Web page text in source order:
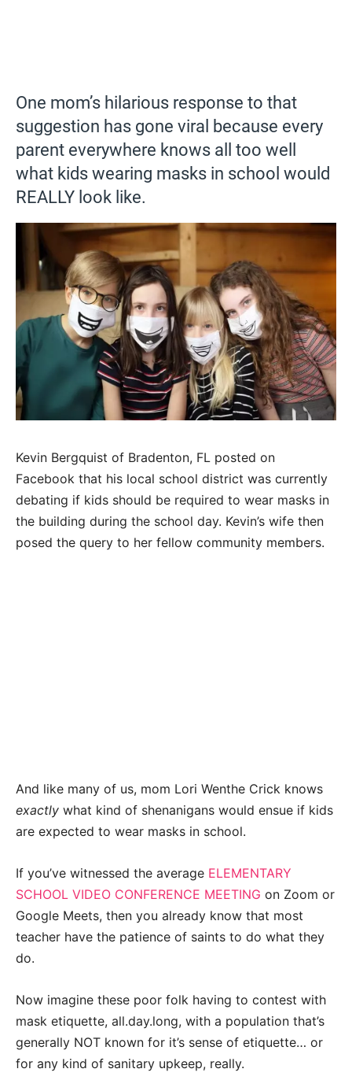
One mom’s hilarious response to that
suggestion has gone viral because every
parent everywhere knows all too well
what kids wearing masks in school would
REALLY look like.
Kevin Bergquist of Bradenton, FL posted on
Facebook that his local school district was currently
debating if kids should be required to wear masks in
the building during the school day. Kevin’s wife then
posed the query to her fellow community members.
And like many of us, mom Lori Wenthe Crick knows
exactly what kind of shenanigans would ensue if kids
are expected to wear masks in school.
If you’ve witnessed the average ELEMENTARY
SCHOOL VIDEO CONFERENCE MEETING on Zoom or
Google Meets, then you already know that most
teacher have the patience of saints to do what they
do.
Now imagine these poor folk having to contest with
mask etiquette, all.day.long, with a population that’s
generally NOT known for it’s sense of etiquette… or
for any kind of sanitary upkeep, really.